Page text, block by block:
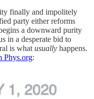
finally and impolitely
party either reforms
a downward purity
in a desperate bid to
is what usually happens.
Phys.org: